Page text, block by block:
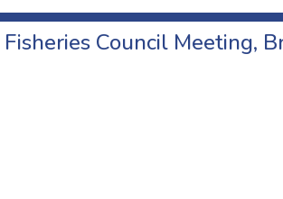
Council Meeting,